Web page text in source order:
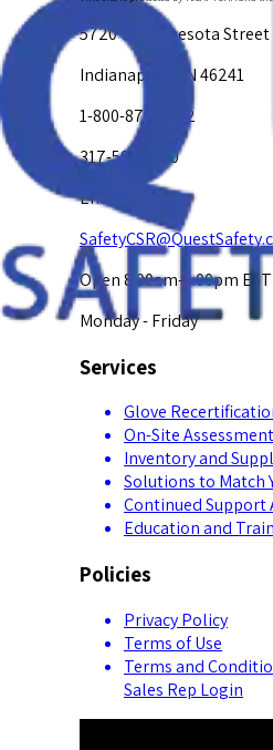
5720 W. Minnesota Street
Indianapolis, IN 46241
1-800-878-4872
317-594-4500
Email Us at
Open 8:00am-5:00pm EST
Monday - Friday
Services
Glove
On-Site
Inventory and
Solutions to Match
Continued Support
Education and
Policies
Privacy Policy
Terms of Use
Terms and
Sales Rep Login